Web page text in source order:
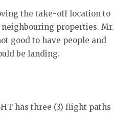
the take-off location to
properties. Mr.
good to have people and
be landing.
has three (3) flight paths